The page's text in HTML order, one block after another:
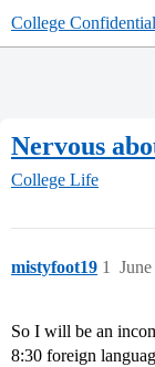
College
Nervous
College Life
mistyfoot19 1
So I will be an
8:30 foreign